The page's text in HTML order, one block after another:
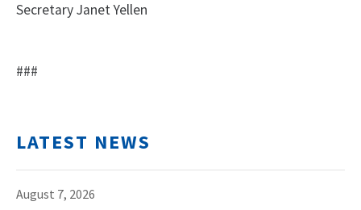
Secretary Janet Yellen
###
LATEST NEWS
August 7, 2026